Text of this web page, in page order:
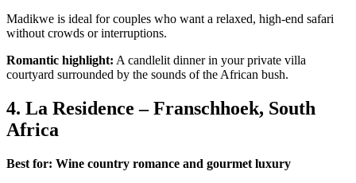
Madikwe is ideal for couples who want a relaxed, high-end safari
without crowds or interruptions.
Romantic highlight: A candlelit dinner in your private villa
courtyard surrounded by the sounds of the African bush.
4. La Residence – Franschhoek, South
Africa
Best for: Wine country romance and gourmet luxury